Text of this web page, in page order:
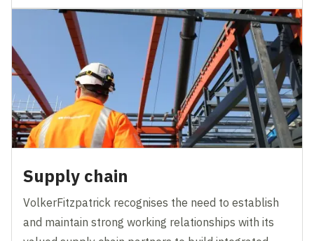
Supply chain
VolkerFitzpatrick recognises the need to establish
and maintain strong working relationships with its